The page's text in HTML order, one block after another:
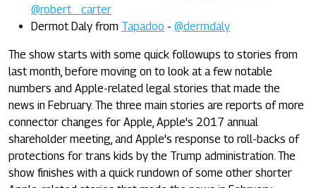
@robert_carter
Dermot Daly from Tapadoo - @dermdaly
The show starts with some quick followups to stories from
last month, before moving on to look at a few notable
numbers and Apple-related legal stories that made the
news in February. The three main stories are reports of more
connector changes for Apple, Apple's 2017 annual
shareholder meeting, and Apple's response to roll-backs of
protections for trans kids by the Trump administration. The
show finishes with a quick rundown of some other shorter